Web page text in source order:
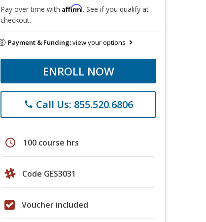
Pay over time with Affirm. See if you qualify at
checkout.
Payment & Funding:view your options
ENROLL NOW
phone Call Us: 855.520.6806
schedule 100 course hrs
Code GES3031
Voucher included